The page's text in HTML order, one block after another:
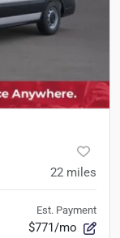
22 miles
Est. Payment
$771/mo